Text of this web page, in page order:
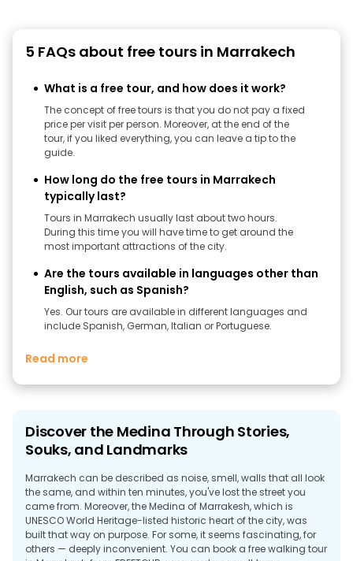
5 FAQs about free tours in Marrakech
What is a free tour, and how does it work?
The concept of free tours is that you do not pay a fixed
price per visit per person. Moreover, at the end of the
tour, if you liked everything, you can leave a tip to the
guide.
How long do the free tours in Marrakech
typically last?
Tours in Marrakech usually last about two hours.
During this time you will have time to get around the
most important attractions of the city.
Are the tours available in languages other than
English, such as Spanish?
Yes. Our tours are available in different languages ​​and
include Spanish, German, Italian or Portuguese.
Read more
Discover the Medina Through Stories,
Souks, and Landmarks
Marrakech can be described as noise, smell, walls that all look
the same, and within ten minutes, you've lost the street you
came from. Moreover, the Medina of Marrakesh, which is
UNESCO World Heritage-listed historic heart of the city, was
built that way on purpose. For some, it seems fascinating, for
others — deeply inconvenient. You can book a free walking tour